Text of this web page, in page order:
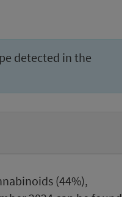
detected in the
(44%),